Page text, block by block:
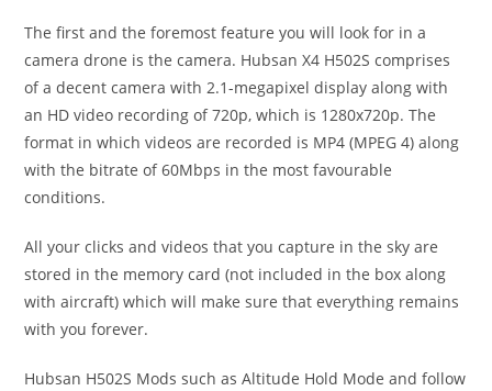
The first and the foremost feature you will look for in a
camera drone is the camera. Hubsan X4 H502S comprises
of a decent camera with 2.1-megapixel display along with
an HD video recording of 720p, which is 1280x720p. The
format in which videos are recorded is MP4 (MPEG 4) along
with the bitrate of 60Mbps in the most favourable
conditions.
All your clicks and videos that you capture in the sky are
stored in the memory card (not included in the box along
with aircraft) which will make sure that everything remains
with you forever.
Hubsan H502S Mods such as Altitude Hold Mode and follow